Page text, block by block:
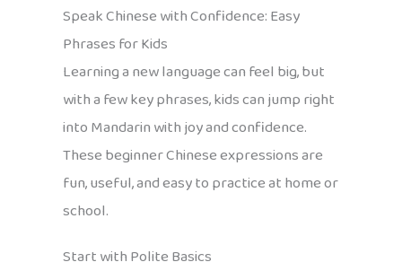
Speak Chinese with Confidence: Easy
Phrases for Kids
Learning a new language can feel big, but
with a few key phrases, kids can jump right
into Mandarin with joy and confidence.
These beginner Chinese expressions are
fun, useful, and easy to practice at home or
school.
Start with Polite Basics